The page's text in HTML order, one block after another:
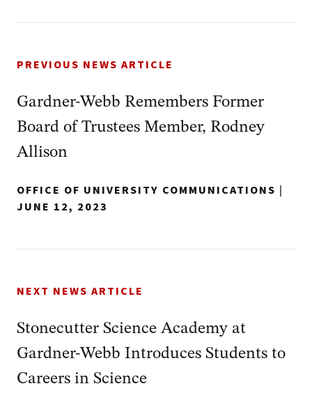
PREVIOUS NEWS ARTICLE
Gardner-Webb Remembers Former
Board of Trustees Member, Rodney
Allison
OFFICE OF UNIVERSITY COMMUNICATIONS |
JUNE 12, 2023
NEXT NEWS ARTICLE
Stonecutter Science Academy at
Gardner-Webb Introduces Students to
Careers in Science